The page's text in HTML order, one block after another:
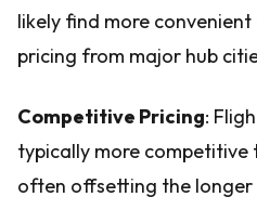
likely find more
pricing from major hub
Competitive Pricing:
typically more competitive
often offsetting the longer